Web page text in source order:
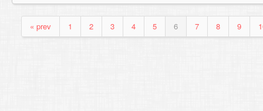
« prev 1 2 3 4 5 6 7 8 9